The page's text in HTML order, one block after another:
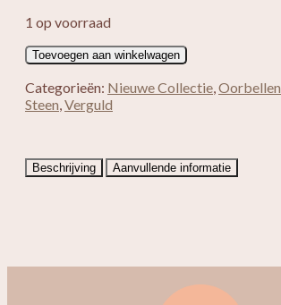
1 op voorraad
Verguld
Blanche
aantal
Toevoegen aan winkelwagen
Categorieën: Nieuwe Collectie Oorbellen
Steen Verguld
Beschrijving Aanvullende informatie